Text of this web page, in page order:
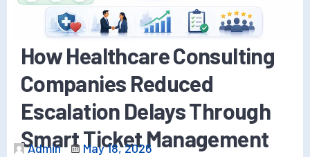
How Healthcare Consulting
Companies Reduced
Escalation Delays Through
Smart Ticket Management
Admin May 18, 2026